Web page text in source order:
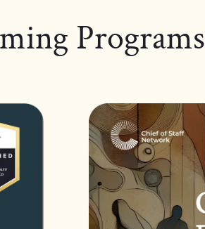
Programs